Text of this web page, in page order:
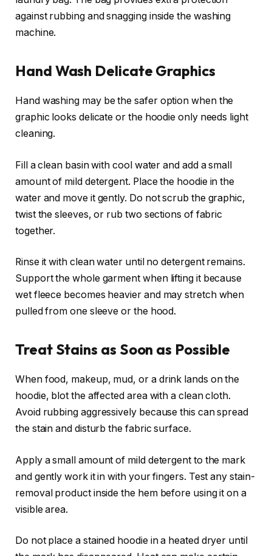
against rubbing and snagging inside the washing
machine.
Hand Wash Delicate Graphics
Hand washing may be the safer option when the
graphic looks delicate or the hoodie only needs light
cleaning.
Fill a clean basin with cool water and add a small
amount of mild detergent. Place the hoodie in the
water and move it gently. Do not scrub the graphic,
twist the sleeves, or rub two sections of fabric
together.
Rinse it with clean water until no detergent remains.
Support the whole garment when lifting it because
wet fleece becomes heavier and may stretch when
pulled from one sleeve or the hood.
Treat Stains as Soon as Possible
When food, makeup, mud, or a drink lands on the
hoodie, blot the affected area with a clean cloth.
Avoid rubbing aggressively because this can spread
the stain and disturb the fabric surface.
Apply a small amount of mild detergent to the mark
and gently work it in with your fingers. Test any stain-
removal product inside the hem before using it on a
visible area.
Do not place a stained hoodie in a heated dryer until